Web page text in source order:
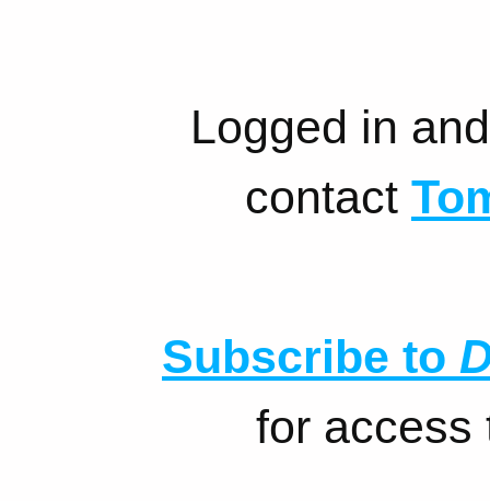
Logged in
contact
Subscribe to
for access